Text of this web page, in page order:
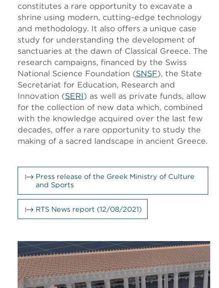
constitutes a rare opportunity to excavate a
shrine using modern, cutting-edge technology
and methodology. It also offers a unique case
study for understanding the development of
sanctuaries at the dawn of Classical Greece. The
research campaigns, financed by the Swiss
National Science Foundation (SNSF), the State
Secretariat for Education, Research and
Innovation (SERI) as well as private funds, allow
for the collection of new data which, combined
with the knowledge acquired over the last few
decades, offer a rare opportunity to study the
making of a sacred landscape in ancient Greece.
Press release of the Greek Ministry of Culture
and Sports
RTS News report (12/08/2021)